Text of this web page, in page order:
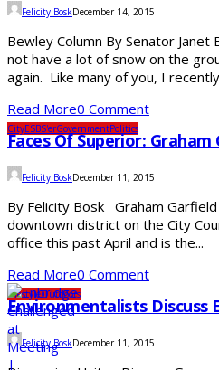
Felicity BoskDecember 14, 2015
Bewley Column By Senator
not have a lot of snow on the
again. Like many of you, I
Read More0 Comment
CityESBS'erGovernmentPolitics
Faces Of Superior: Graham
Felicity BoskDecember 11, 2015
By Felicity Bosk Graham
downtown district on the City
office this past April and is the...
Read More0 Comment
LifestyleOutdoors
Environmentalists Discuss
Felicity BoskDecember 11, 2015